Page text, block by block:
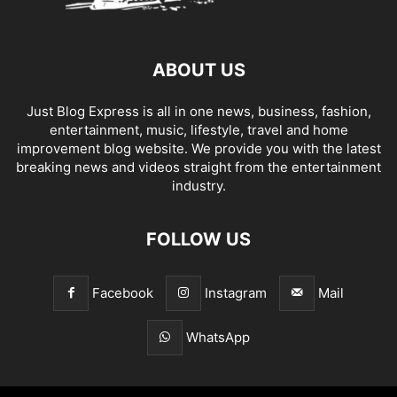
ABOUT US
Just Blog Express is all in one news, business, fashion,
entertainment, music, lifestyle, travel and home
improvement blog website. We provide you with the latest
breaking news and videos straight from the entertainment
industry.
FOLLOW US
Facebook Instagram Mail
WhatsApp